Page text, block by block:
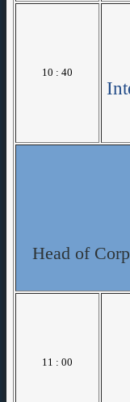
10 : 40
Head of
11 : 00